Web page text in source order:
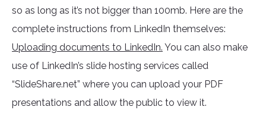
so as long as it’s not bigger than 100mb. Here are the
complete instructions from LinkedIn themselves:
Uploading documents to LinkedIn. You can also make
use of LinkedIn’s slide hosting services called
“SlideShare.net” where you can upload your PDF
presentations and allow the public to view it.